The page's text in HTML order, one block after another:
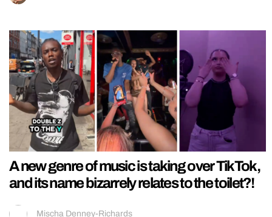
A new genre of music is taking over TikTok,
and its name bizarrely relates to the toilet?!
Mischa Denney-Richards